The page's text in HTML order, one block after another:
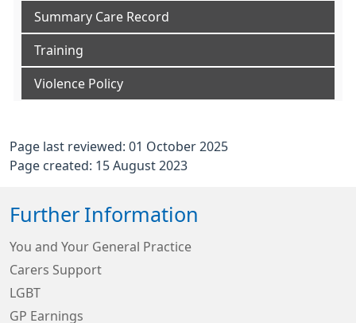
Summary Care Record
Training
Violence Policy
Page last reviewed: 01 October 2025
Page created: 15 August 2023
Further Information
You and Your General Practice
Carers Support
LGBT
GP Earnings